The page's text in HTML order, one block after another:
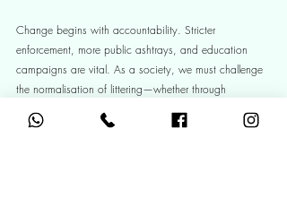
Change begins with accountability. Stricter
enforcement, more public ashtrays, and education
campaigns are vital. As a society, we must challenge
the normalisation of littering—whether through
community cleanups or simply refusing to look away
when we see a butt on the ground. Smokers can carry